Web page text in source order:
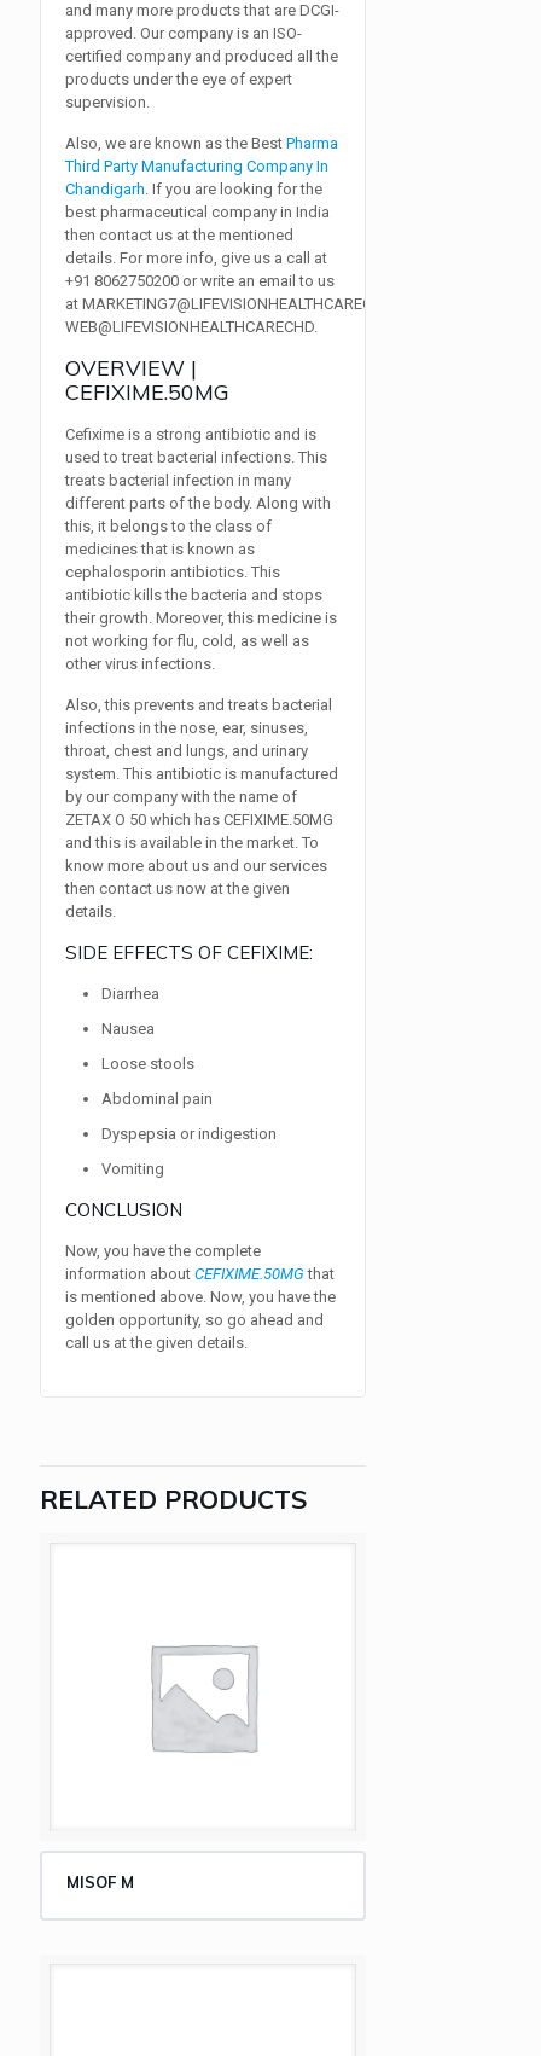
and many more products that are DCGI-
approved. Our company is an ISO-
certified company and produced all the
products under the eye of expert
supervision.
Also, we are known as the Best Pharma
Third Party Manufacturing Company In
Chandigarh. If you are looking for the
best pharmaceutical company in India
then contact us at the mentioned
details. For more info, give us a call at
+91 8062750200 or write an email to us
at MARKETING7@LIFEVISIONHEALTHCARECHD.COM,
WEB@LIFEVISIONHEALTHCARECHD.
OVERVIEW |
CEFIXIME.50MG
Cefixime is a strong antibiotic and is
used to treat bacterial infections. This
treats bacterial infection in many
different parts of the body. Along with
this, it belongs to the class of
medicines that is known as
cephalosporin antibiotics. This
antibiotic kills the bacteria and stops
their growth. Moreover, this medicine is
not working for flu, cold, as well as
other virus infections.
Also, this prevents and treats bacterial
infections in the nose, ear, sinuses,
throat, chest and lungs, and urinary
system. This antibiotic is manufactured
by our company with the name of
ZETAX O 50 which has CEFIXIME.50MG
and this is available in the market. To
know more about us and our services
then contact us now at the given
details.
SIDE EFFECTS OF CEFIXIME:
Diarrhea
Nausea
Loose stools
Abdominal pain
Dyspepsia or indigestion
Vomiting
CONCLUSION
Now, you have the complete
information about CEFIXIME.50MG that
is mentioned above. Now, you have the
golden opportunity, so go ahead and
call us at the given details.
RELATED PRODUCTS
MISOF M